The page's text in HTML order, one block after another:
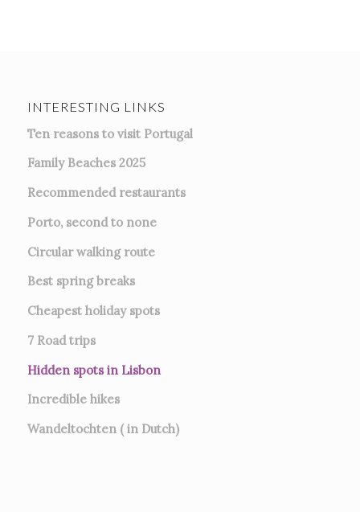
INTERESTING LINKS
Ten reasons to visit Portugal
Family Beaches 2025
Recommended restaurants
Porto, second to none
Circular walking route
Best spring breaks
Cheapest holiday spots
7 Road trips
Hidden spots in Lisbon
Incredible hikes
Wandeltochten ( in Dutch)